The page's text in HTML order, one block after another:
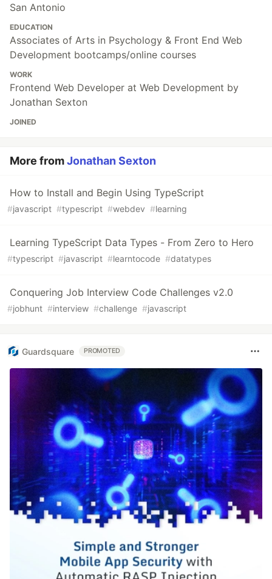
San Antonio
EDUCATION
Associates of Arts in Psychology & Front End Web
Development bootcamps/online courses
WORK
Frontend Web Developer at Web Development by
Jonathan Sexton
JOINED
More fromJonathan Sexton
How to Install and Begin Using TypeScript
#javascript #typescript #webdev #learning
Learning TypeScript Data Types - From Zero to Hero
#typescript #javascript #learntocode #datatypes
Conquering Job Interview Code Challenges v2.0
#jobhunt #interview #challenge #javascript
Guardsquare PROMOTED